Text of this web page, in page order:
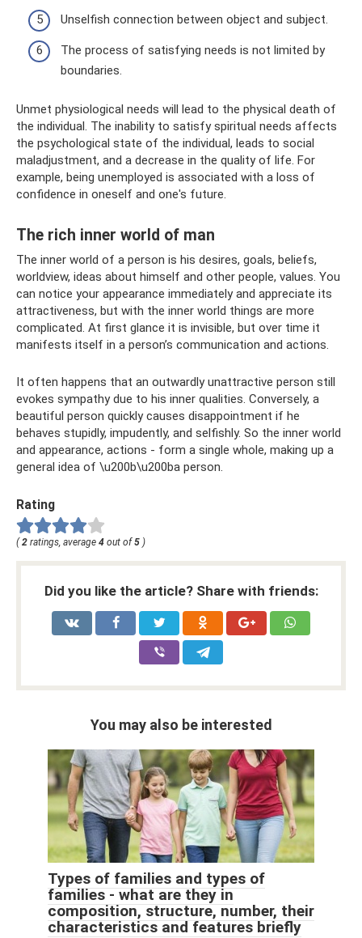
Unselfish connection between object and subject.
The process of satisfying needs is not limited by
boundaries.
Unmet physiological needs will lead to the physical death of
the individual. The inability to satisfy spiritual needs affects
the psychological state of the individual, leads to social
maladjustment, and a decrease in the quality of life. For
example, being unemployed is associated with a loss of
confidence in oneself and one's future.
The rich inner world of man
The inner world of a person is his desires, goals, beliefs,
worldview, ideas about himself and other people, values. You
can notice your appearance immediately and appreciate its
attractiveness, but with the inner world things are more
complicated. At first glance it is invisible, but over time it
manifests itself in a person’s communication and actions.
It often happens that an outwardly unattractive person still
evokes sympathy due to his inner qualities. Conversely, a
beautiful person quickly causes disappointment if he
behaves stupidly, impudently, and selfishly. So the inner world
and appearance, actions - form a single whole, making up a
general idea of ​​\u200b\u200ba person.
Rating
( 2 ratings, average 4 out of 5 )
Did you like the article? Share with friends:
You may also be interested
Types of families and types of
families - what are they in
composition, structure, number, their
characteristics and features briefly